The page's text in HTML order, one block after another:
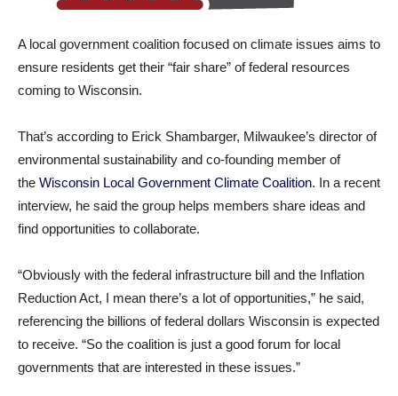
A local government coalition focused on climate issues aims to
ensure residents get their “fair share” of federal resources
coming to Wisconsin.
That’s according to Erick Shambarger, Milwaukee’s director of
environmental sustainability and co-founding member of
the Wisconsin Local Government Climate Coalition. In a recent
interview, he said the group helps members share ideas and
find opportunities to collaborate.
“Obviously with the federal infrastructure bill and the Inflation
Reduction Act, I mean there’s a lot of opportunities,” he said,
referencing the billions of federal dollars Wisconsin is expected
to receive. “So the coalition is just a good forum for local
governments that are interested in these issues.”